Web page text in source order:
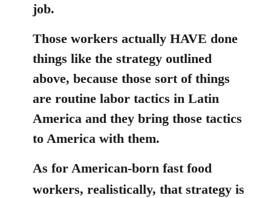
job.
Those workers actually HAVE done
things like the strategy outlined
above, because those sort of things
are routine labor tactics in Latin
America and they bring those tactics
to America with them.
As for American-born fast food
workers, realistically, that strategy is